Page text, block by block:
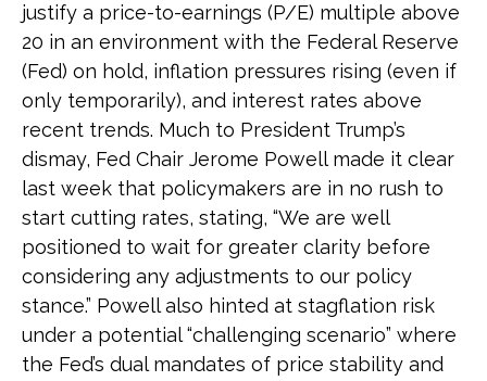
justify a price-to-earnings (P/E) multiple above
20 in an environment with the Federal Reserve
(Fed) on hold, inflation pressures rising (even if
only temporarily), and interest rates above
recent trends. Much to President Trump’s
dismay, Fed Chair Jerome Powell made it clear
last week that policymakers are in no rush to
start cutting rates, stating, “We are well
positioned to wait for greater clarity before
considering any adjustments to our policy
stance.” Powell also hinted at stagflation risk
under a potential “challenging scenario” where
the Fed’s dual mandates of price stability and